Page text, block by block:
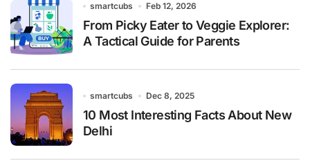
smartcubs Feb 12, 2026
From Picky Eater to Veggie Explorer:
A Tactical Guide for Parents
smartcubs Dec 8, 2025
10 Most Interesting Facts About New
Delhi